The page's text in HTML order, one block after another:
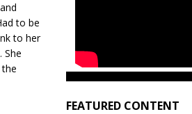
to be
to her
She
FEATURED CONTENT